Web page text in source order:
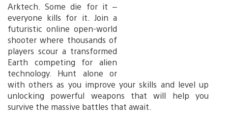
Arktech. Some die for it –
everyone kills for it. Join a
futuristic online open-world
shooter where thousands of
players scour a transformed
Earth competing for alien
technology. Hunt alone or
with others as you improve your skills and level up
unlocking powerful weapons that will help you
survive the massive battles that await.